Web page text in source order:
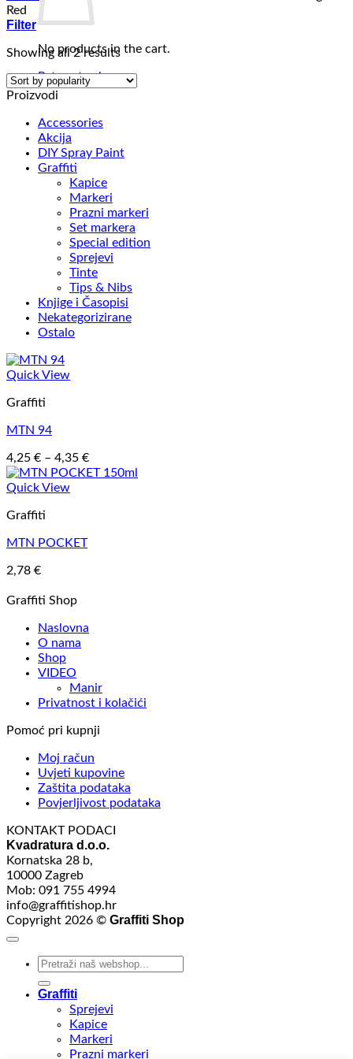
No products in the cart.
Return to shop
Red
Filter
Showing all 2 resultsSorted
popularity
Proizvodi
Accessories
Akcija
DIY Spray Paint
Graffiti
Kapice
Markeri
Prazni markeri
Set markera
Special edition
Sprejevi
Tinte
Tips & Nibs
Knjige i Časopisi
Nekategorizirane
Ostalo
Quick View
Graffiti
MTN 94
4,25 € – 4,35 €Price
range:
Quick View
Graffiti
MTN POCKET
2,78 €
Graffiti Shop
Naslovna
O nama
Shop
VIDEO
Manir
Privatnost i kolačići
Pomoć pri kupnji
Moj račun
Uvjeti kupovine
Zaštita podataka
Povjerljivost podataka
KONTAKT PODACI
Kvadratura d.o.o.
Kornatska 28 b,
10000 Zagreb
Mob: 091 755 4994
info@graffitishop.hr
Copyright 2026 © Graffiti Shop
Search
Graffiti
Sprejevi
Kapice
Markeri
Prazni markeri